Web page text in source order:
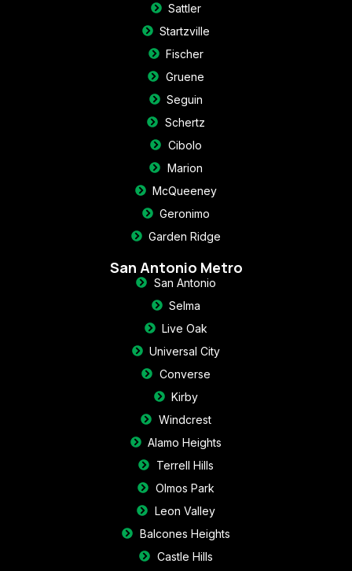
Sattler
Startzville
Fischer
Gruene
Seguin
Schertz
Cibolo
Marion
McQueeney
Geronimo
Garden Ridge
San Antonio Metro
San Antonio
Selma
Live Oak
Universal City
Converse
Kirby
Windcrest
Alamo Heights
Terrell Hills
Olmos Park
Leon Valley
Balcones Heights
Castle Hills